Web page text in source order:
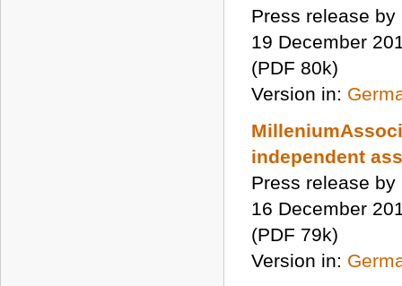
Press release
19 December
(PDF 80k)
Version in:
independent
Press release
16 December
(PDF 79k)
Version in: